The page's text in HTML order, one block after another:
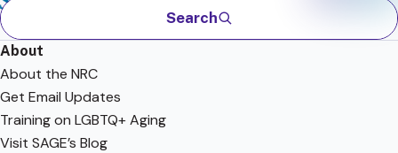
Search
About
About the NRC
Get Email Updates
Training on LGBTQ+ Aging
Visit SAGE’s Blog